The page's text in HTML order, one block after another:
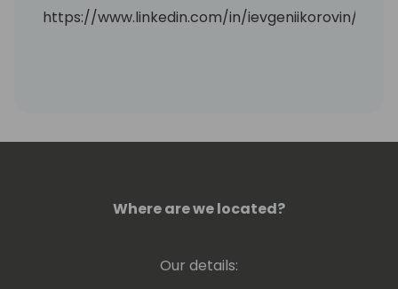
https://www.linkedin.com/in/ievgeniikorovin/
Where are we located?
Our details: